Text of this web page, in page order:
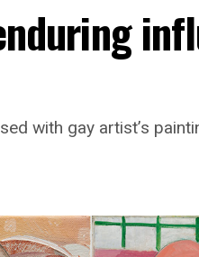
with gay artist’s